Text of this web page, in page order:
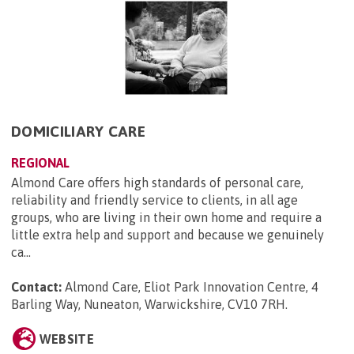
DOMICILIARY CARE
REGIONAL
Almond Care offers high standards of personal care,
reliability and friendly service to clients, in all age
groups, who are living in their own home and require a
little extra help and support and because we genuinely
ca...
Contact: Almond Care, Eliot Park Innovation Centre, 4
Barling Way, Nuneaton, Warwickshire, CV10 7RH.
WEBSITE